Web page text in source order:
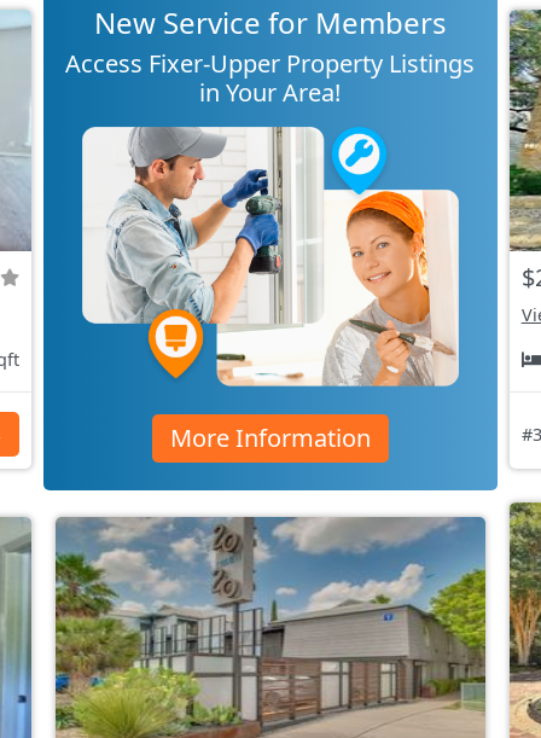
New Service for Members
Access Fixer-Upper Property Listings
in Your Area!
More Information